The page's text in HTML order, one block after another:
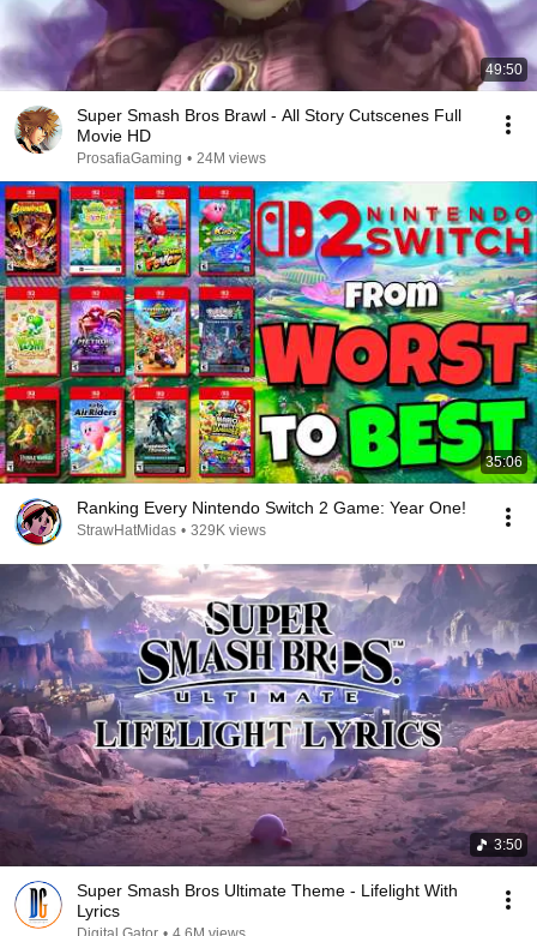
49:50
Super Smash Bros Brawl - All Story Cutscenes Full
Movie HD
ProsafiaGaming • 24M views
35:06
Ranking Every Nintendo Switch 2 Game: Year One!
StrawHatMidas • 329K views
3:50
Super Smash Bros Ultimate Theme - Lifelight With
Lyrics